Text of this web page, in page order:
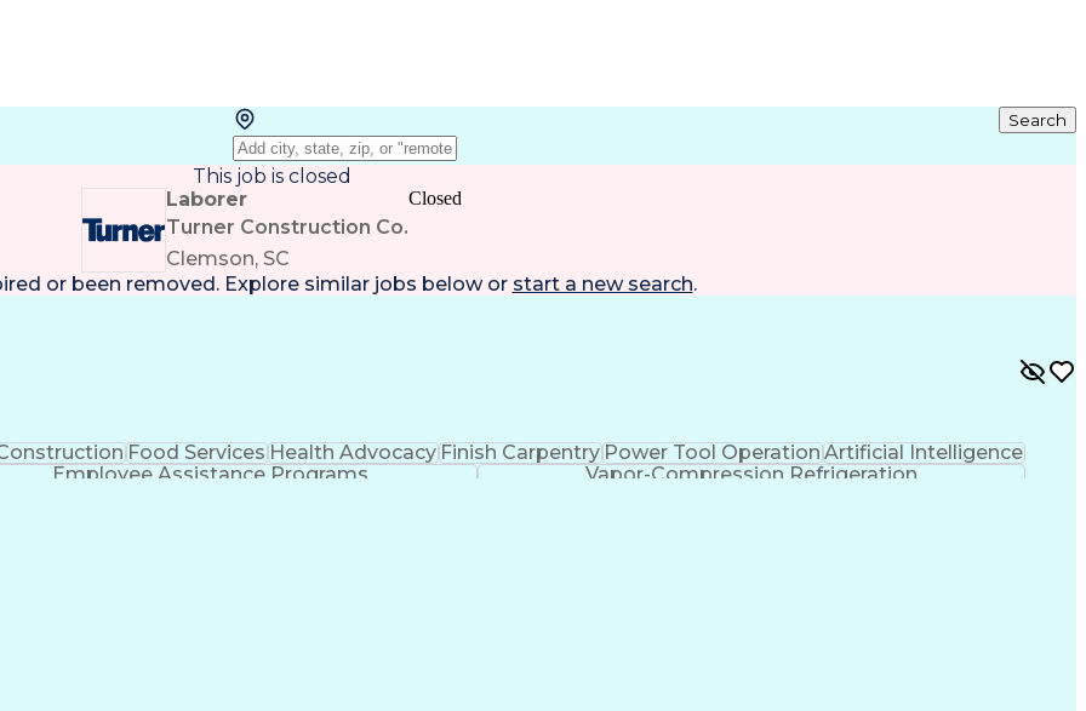
Search
This job is closed
Laborer
Turner Construction Co.
Clemson, SC
Closed
or been removed. Explore similar jobs below or start a new search.
Food ServicesHealth AdvocacyFinish CarpentryPower Tool OperationArtificial Intelligence
Employee Assistance Programs
Vapor-Compression Refrigeration